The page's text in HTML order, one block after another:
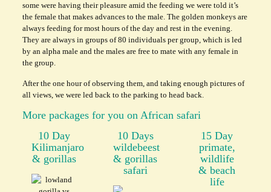
some were having their pleasure amid the feeding we were told it’s
the female that makes advances to the male. The golden monkeys are
always feeding for most hours of the day and rest in the evening.
They are always in groups of 80 individuals per group, which is led
by an alpha male and the males are free to mate with any female in
the group.
After the one hour of observing them, and taking enough pictures of
all views, we were led back to the parking to head back.
More packages for you on African safari
10 Day
Kilimanjaro
& gorillas
10 Days
wildebeest
& gorillas
safari
15 Day
primate,
wildlife
& beach
life